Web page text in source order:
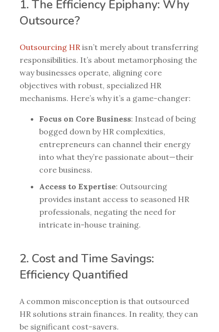
1. The Efficiency Epiphany: Why
Outsource?
Outsourcing HR isn’t merely about transferring
responsibilities. It’s about metamorphosing the
way businesses operate, aligning core
objectives with robust, specialized HR
mechanisms. Here’s why it’s a game-changer:
Focus on Core Business: Instead of being
bogged down by HR complexities,
entrepreneurs can channel their energy
into what they’re passionate about—their
core business.
Access to Expertise: Outsourcing
provides instant access to seasoned HR
professionals, negating the need for
intricate in-house training.
2. Cost and Time Savings:
Efficiency Quantified
A common misconception is that outsourced
HR solutions strain finances. In reality, they can
be significant cost-savers.